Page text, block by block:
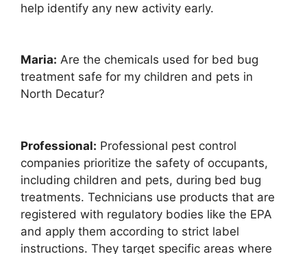
help identify any new activity early.
Maria: Are the chemicals used for bed bug
treatment safe for my children and pets in
North Decatur?
Professional: Professional pest control
companies prioritize the safety of occupants,
including children and pets, during bed bug
treatments. Technicians use products that are
registered with regulatory bodies like the EPA
and apply them according to strict label
instructions. They target specific areas where